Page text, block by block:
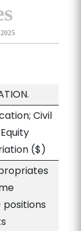
Civil
($)
positions